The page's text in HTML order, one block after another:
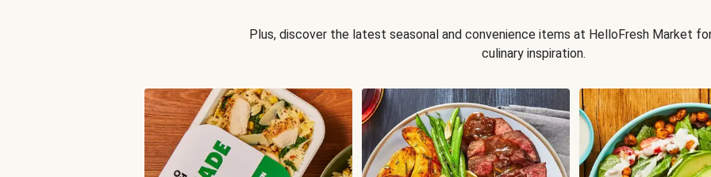
Plus, discover the latest seasonal and convenience items at HelloFresh Market
culinary inspiration.